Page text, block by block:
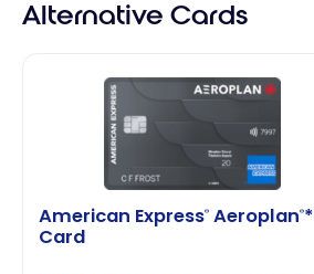
Alternative Cards
American Express® Aeroplan®*
Card